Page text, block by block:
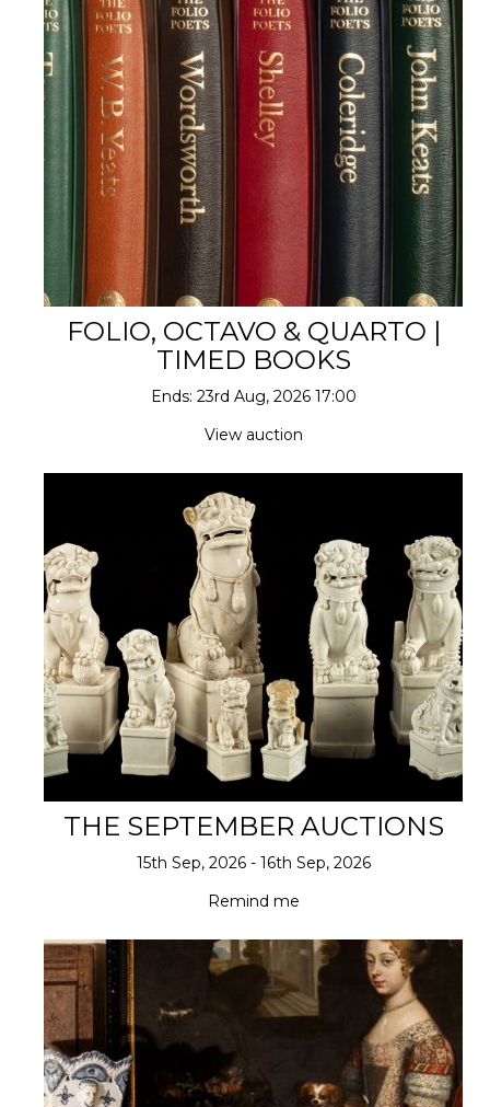
FOLIO, OCTAVO & QUARTO |
TIMED BOOKS
Ends: 23rd Aug, 2026 17:00
View auction
THE SEPTEMBER AUCTIONS
15th Sep, 2026 - 16th Sep, 2026
Remind me